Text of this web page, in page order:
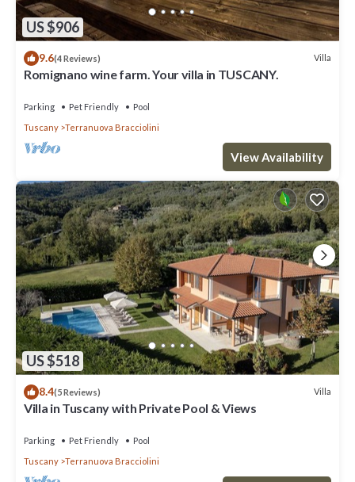
US $906
9.6(4 Reviews) Villa
Romignano wine farm. Your villa in TUSCANY.
Parking Pet Friendly
Pool
Tuscany
Terranuova Bracciolini
View Availability
US $518
8.4(5 Reviews) Villa
Villa in Tuscany with Private Pool & Views
Parking Pet Friendly
Pool
Tuscany
Terranuova Bracciolini